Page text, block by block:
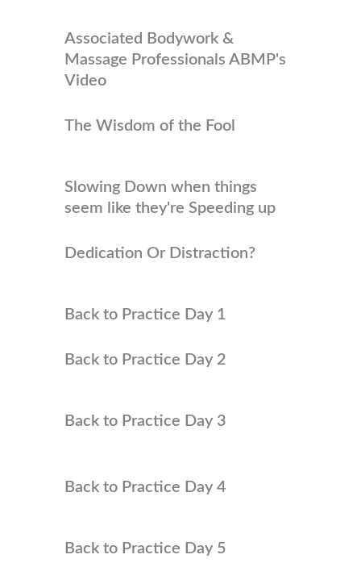
Associated Bodywork &
Massage Professionals ABMP's
Video
The Wisdom of the Fool
Slowing Down when things
seem like they're Speeding up
Dedication Or Distraction?
Back to Practice Day 1
Back to Practice Day 2
Back to Practice Day 3
Back to Practice Day 4
Back to Practice Day 5